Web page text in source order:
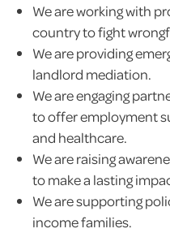
We are working with
country to fight
We are providing
landlord mediation.
We are engaging
to offer employment
and healthcare.
We are raising
to make a lasting
We are supporting
income families.